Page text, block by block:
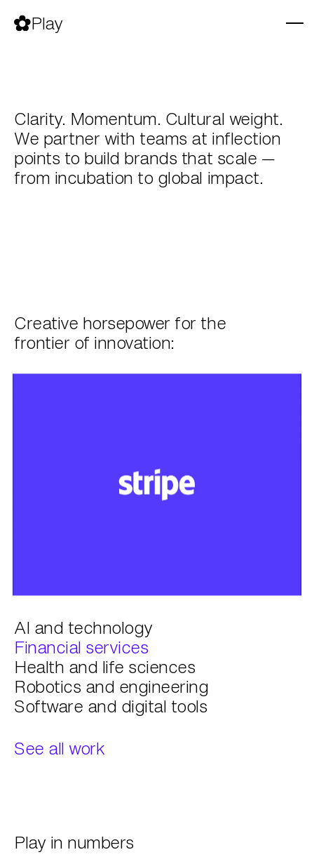
contentPlay
Clarity. Momentum. Cultural weight.
We partner with teams at inflection
points to build brands that scale —
from incubation to global impact.
Creative horsepower for the
frontier of innovation:
AI and technology
Financial services
Health and life sciences
Robotics and engineering
Software and digital tools
See all work
Play in numbers